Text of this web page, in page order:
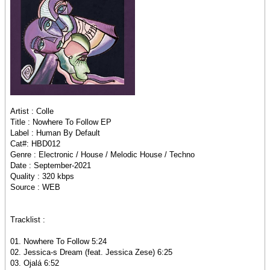
Artist : Colle
Title : Nowhere To Follow EP
Label : Human By Default
Cat#: HBD012
Genre : Electronic / House / Melodic House / Techno
Date : September-2021
Quality : 320 kbps
Source : WEB
Tracklist :
01. Nowhere To Follow 5:24
02. Jessica-s Dream (feat. Jessica Zese) 6:25
03. Ojalá 6:52